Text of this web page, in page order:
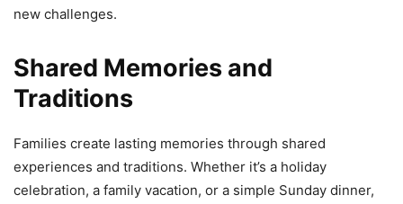
new challenges.
Shared Memories and
Traditions
Families create lasting memories through shared
experiences and traditions. Whether it’s a holiday
celebration, a family vacation, or a simple Sunday dinner,